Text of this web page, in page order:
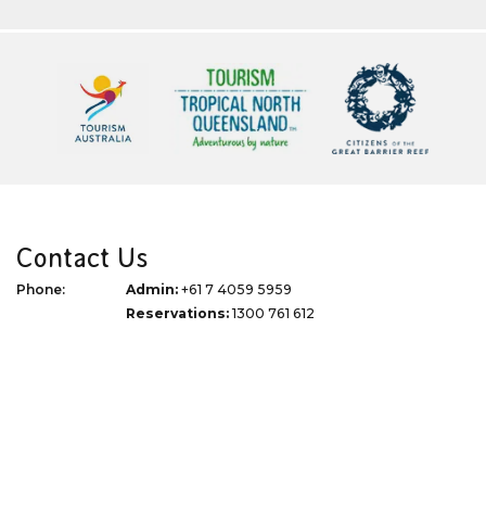
Contact Us
Phone: Admin: +61 7 4059 5959
Reservations:1300 761 612